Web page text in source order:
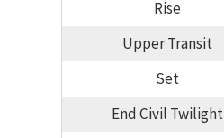
Rise
Upper Transit
Set
End Civil Twilight